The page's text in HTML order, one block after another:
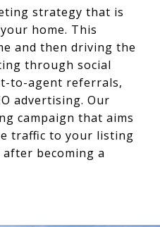
strategy that is
home. This
and then driving the
through social
to-agent referrals,
advertising. Our
campaign that aims
traffic to your listing
becoming a